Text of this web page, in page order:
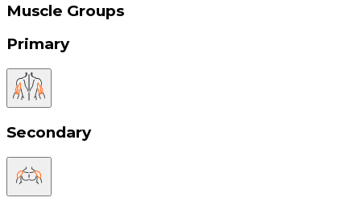
Muscle Groups
Primary
Secondary